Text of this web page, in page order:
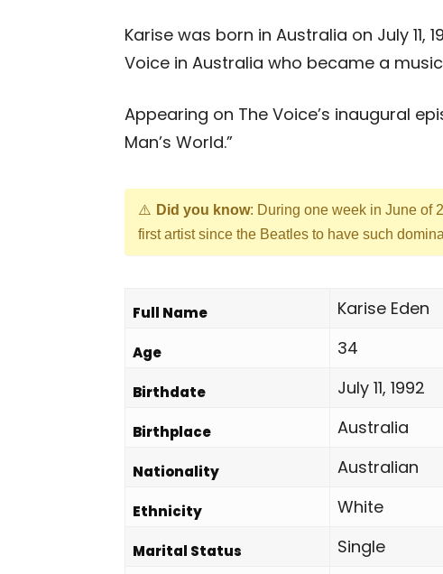
Karise was born in Australia on July 11,
Voice in Australia who became a
Appearing on The Voice’s inaugural
Man’s World.”
Did you know: During one week in June of
first artist since the Beatles to have such
Full Name Karise Eden
Age 34
Birthdate July 11, 1992
Birthplace Australia
Nationality Australian
Ethnicity White
Marital Status Single